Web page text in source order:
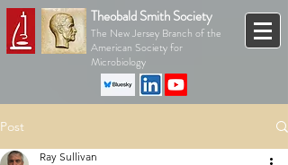
Theobald Smith Society
The New Jersey Branch of the
American Society for
Microbiology
Post
Ray Sullivan